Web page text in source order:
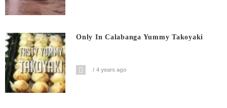
Only In Calabanga Yummy Takoyaki
4 years ago